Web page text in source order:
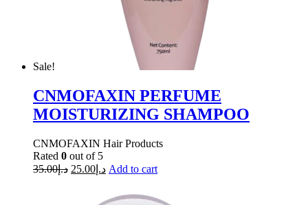
Sale!
CNMOFAXIN PERFUME
MOISTURIZING SHAMPOO
CNMOFAXIN Hair Products
Rated 0 out of 5
د.إ35.00 د.إ 25.00 Add to cart